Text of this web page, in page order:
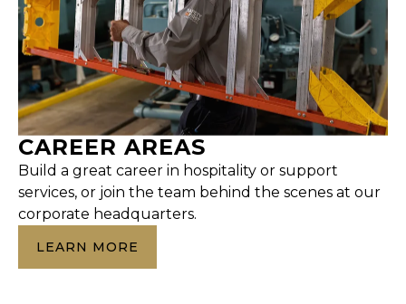
CAREER AREAS
Build a great career in hospitality or support
services, or join the team behind the scenes at our
corporate headquarters.
LEARN MORE